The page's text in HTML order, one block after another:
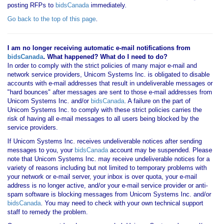
posting RFPs to bidsCanadaimmediately.
Go back to the top of this page.
I am no longer receiving automatic e-mail notifications from
bidsCanada. What happened? What do I need to do?
In order to comply with the strict policies of many major e-mail and
network service providers, Unicom Systems Inc. is obligated to disable
accounts with e-mail addresses that result in undeliverable messages or
"hard bounces" after messages are sent to those e-mail addresses from
Unicom Systems Inc. and/or bidsCanada. A failure on the part of
Unicom Systems Inc. to comply with these strict policies carries the
risk of having all e-mail messages to all users being blocked by the
service providers.
If Unicom Systems Inc. receives undeliverable notices after sending
messages to you, your bidsCanadaaccount may be suspended. Please
note that Unicom Systems Inc. may receive undeliverable notices for a
variety of reasons including but not limited to temporary problems with
your network or e-mail server, your inbox is over quota, your e-mail
address is no longer active, and/or your e-mail service provider or anti-
spam software is blocking messages from Unicom Systems Inc. and/or
bidsCanada. You may need to check with your own technical support
staff to remedy the problem.